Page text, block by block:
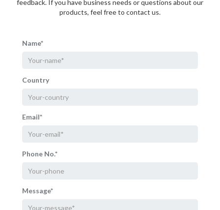
feedback. If you have business needs or questions about our
products, feel free to contact us.
Name*
Country
Email*
Phone No.*
Message*